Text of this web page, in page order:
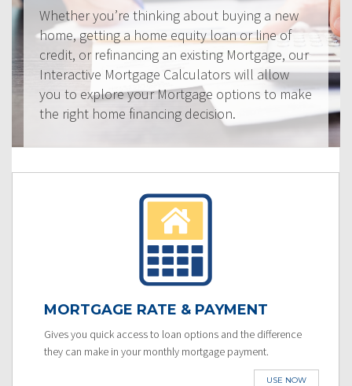
Whether you’re thinking about buying a new
home, getting a home equity loan or line of
credit, or refinancing an existing Mortgage, our
Interactive Mortgage Calculators will allow
you to explore your Mortgage options to make
the right home financing decision.
MORTGAGE RATE & PAYMENT
Gives you quick access to loan options and the difference
they can make in your monthly mortgage payment.
USE NOW